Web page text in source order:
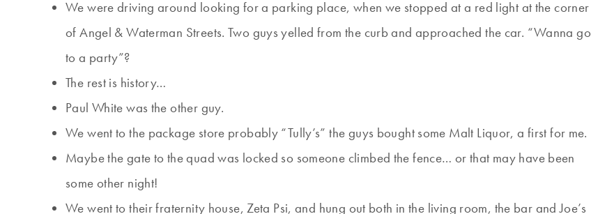
We were driving around looking for a parking place, when we stopped at a red light at the corner
of Angel & Waterman Streets. Two guys yelled from the curb and approached the car. “Wanna go
to a party”?
The rest is history…
Paul White was the other guy.
We went to the package store probably “Tully’s” the guys bought some Malt Liquor, a first for me.
Maybe the gate to the quad was locked so someone climbed the fence… or that may have been
some other night!
We went to their fraternity house, Zeta Psi, and hung out both in the living room, the bar and Joe’s